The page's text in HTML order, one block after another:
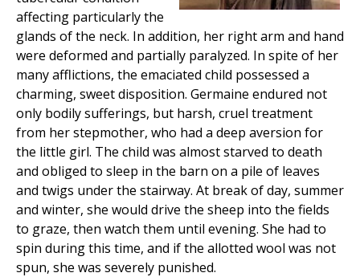
affecting particularly the
glands of the neck. In addition, her right arm and hand
were deformed and partially paralyzed. In spite of her
many afflictions, the emaciated child possessed a
charming, sweet disposition. Germaine endured not
only bodily sufferings, but harsh, cruel treatment
from her stepmother, who had a deep aversion for
the little girl. The child was almost starved to death
and obliged to sleep in the barn on a pile of leaves
and twigs under the stairway. At break of day, summer
and winter, she would drive the sheep into the fields
to graze, then watch them until evening. She had to
spin during this time, and if the allotted wool was not
spun, she was severely punished.